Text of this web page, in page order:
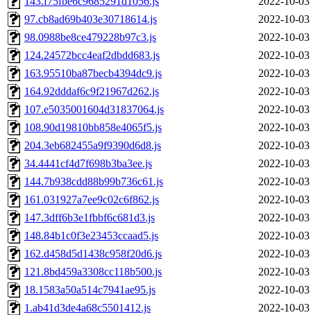
97.cb8ad69b403e30718614.js
2022-10-
98.0988be8ce479228b97c3.js
2022-10-
124.24572bcc4eaf2dbdd683.js
2022-10-
163.95510ba87becb4394dc9.js
2022-10-
164.92dddaf6c9f21967d262.js
2022-10-
107.e5035001604d31837064.js
2022-10-
108.90d19810bb858e4065f5.js
2022-10-
204.3eb682455a9f9390d6d8.js
2022-10-
34.4441cf4d7f698b3ba3ee.js
2022-10-
144.7b938cdd88b99b736c61.js
2022-10-
161.031927a7ee9c02c6f862.js
2022-10-
147.3dff6b3e1fbbf6c681d3.js
2022-10-
148.84b1c0f3e23453ccaad5.js
2022-10-
162.d458d5d1438c958f20d6.js
2022-10-
121.8bd459a3308cc118b500.js
2022-10-
18.1583a50a514c7941ae95.js
2022-10-
1.ab41d3de4a68c5501412.js
2022-10-